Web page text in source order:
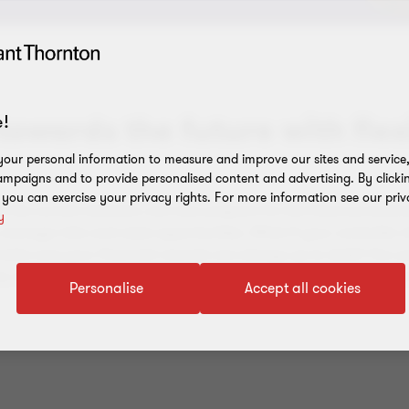
the future with
the current situation, but also prepare for the future
risks and seize opportunities. What if your controller
sure your financial records are always up to date? Our
manage your financial processes in an optimal way,
personal information to measure and improve our sites and
and to provide personalised content and advertising. By
can exercise your privacy rights. For more information see our
Accept all cookies
Personalise